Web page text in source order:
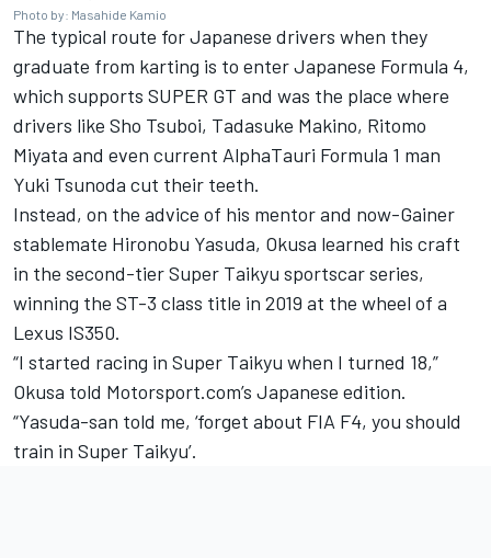
Photo by: Masahide Kamio
The typical route for Japanese drivers when they
graduate from karting is to enter Japanese Formula 4,
which supports SUPER GT and was the place where
drivers like Sho Tsuboi, Tadasuke Makino, Ritomo
Miyata and even current AlphaTauri Formula 1 man
Yuki Tsunoda cut their teeth.
Instead, on the advice of his mentor and now-Gainer
stablemate Hironobu Yasuda, Okusa learned his craft
in the second-tier Super Taikyu sportscar series,
winning the ST-3 class title in 2019 at the wheel of a
Lexus IS350.
“I started racing in Super Taikyu when I turned 18,”
Okusa told Motorsport.com’s Japanese edition.
“Yasuda-san told me, ‘forget about FIA F4, you should
train in Super Taikyu’.